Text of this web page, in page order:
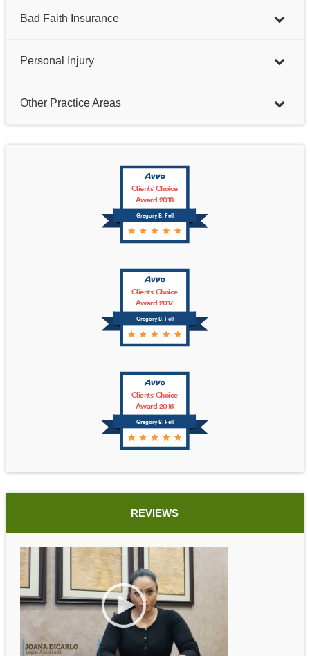
Bad Faith Insurance
Personal Injury
Other Practice Areas
Gregory B. Fell
Clients' Choice
Award 2018
Gregory B. Fell
Clients' Choice
Award 2017
Gregory B. Fell
Clients' Choice
Award 2016
REVIEWS